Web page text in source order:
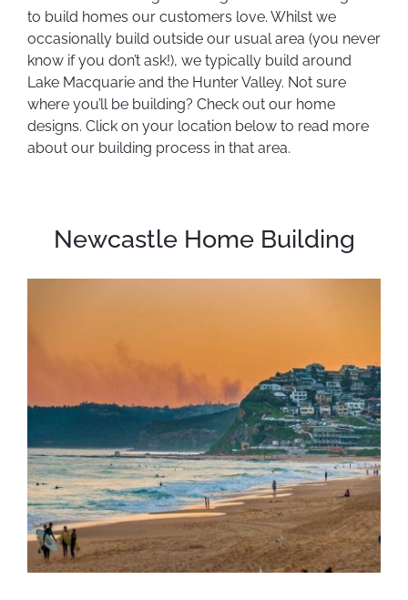
to build homes our customers love. Whilst we
occasionally build outside our usual area (you never
know if you don’t ask!), we typically build around
Lake Macquarie and the Hunter Valley. Not sure
where you’ll be building? Check out our home
designs. Click on your location below to read more
about our building process in that area.
Newcastle Home Building